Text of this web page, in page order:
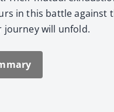
in this bat­tle against
jour­ney will unfold.